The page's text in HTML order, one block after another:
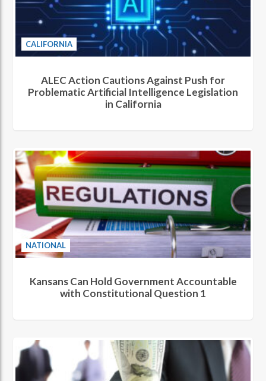
CALIFORNIA
ALEC Action Cautions Against Push for
Problematic Artificial Intelligence Legislation
in California
NATIONAL
Kansans Can Hold Government Accountable
with Constitutional Question 1